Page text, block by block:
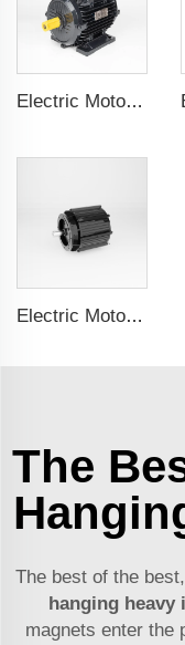
Electric Motor For Textile Machine 1.1kW-30kW
Electric Motor For Negative Pressure Fan 1.5kW-4kW
The
The best of the
hanging heavy
magnets enter the